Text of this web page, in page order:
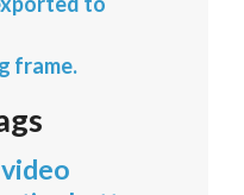
frame.
video